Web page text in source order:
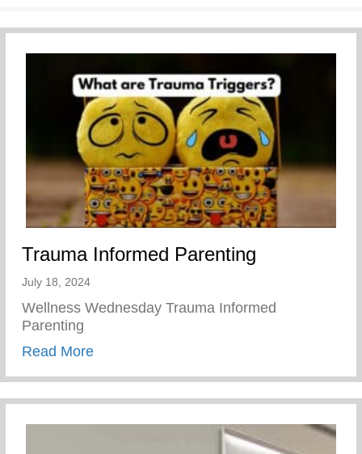
Trauma Informed Parenting
July 18, 2024
Wellness Wednesday Trauma Informed
Parenting
Read Moreabout Trauma Informed Parenting